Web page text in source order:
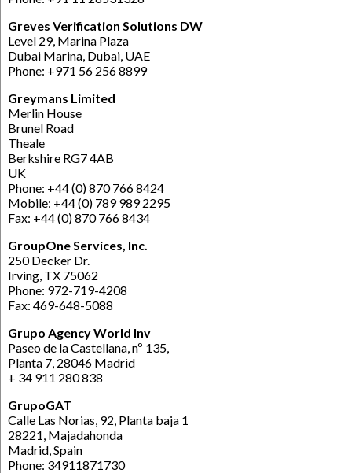
Greves Verification Solutions DW
Level 29, Marina Plaza
Dubai Marina, Dubai, UAE
Phone: +971 56 256 8899
Greymans Limited
Merlin House
Brunel Road
Theale
Berkshire RG7 4AB
UK
Phone: +44 (0) 870 766 8424
Mobile: +44 (0) 789 989 2295
Fax: +44 (0) 870 766 8434
GroupOne Services, Inc.
250 Decker Dr.
Irving, TX 75062
Phone: 972-719-4208
Fax: 469-648-5088
Grupo Agency World Inv
Paseo de la Castellana, nº 135,
Planta 7, 28046 Madrid
+ 34 911 280 838
GrupoGAT
Calle Las Norias, 92, Planta baja 1
28221, Majadahonda
Madrid, Spain
Phone: 34911871730